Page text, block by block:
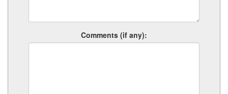
Comments (if any):